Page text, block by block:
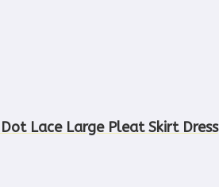
Lace Large Pleat Skirt Dress